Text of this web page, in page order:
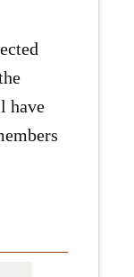
have